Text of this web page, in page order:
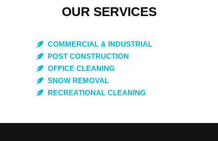
OUR SERVICES
COMMERCIAL & INDUSTRIAL
POST CONSTRUCTION
OFFICE CLEANING
SNOW REMOVAL
RECREATIONAL CLEANING